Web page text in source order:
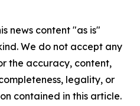
news content "as is"
We do not accept any
the accuracy, content,
legality, or
contained in this article.